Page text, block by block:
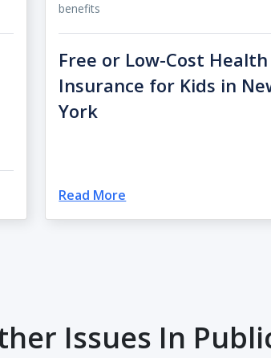
benefits
Free or Low-Cost Health
Insurance for Kids in
York
Read More
Issues In